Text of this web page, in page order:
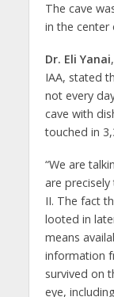
The cave
in the center
Dr. Eli Yanai
IAA, stated
not every
cave with
touched in
“We are
are
II. The fact
looted in
means
information
survived on
eye,